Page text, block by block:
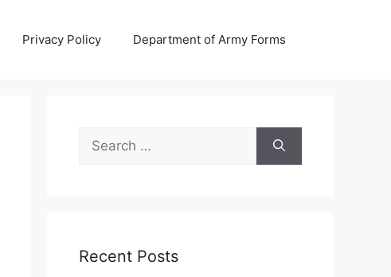
Privacy Policy Department of Army Forms
Search
for:
Recent Posts